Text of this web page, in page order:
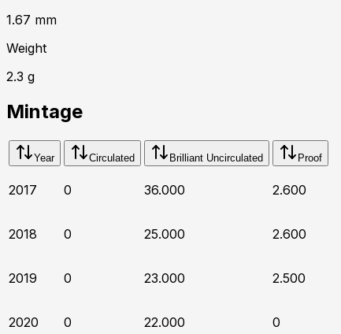
1.67 mm
Weight
2.3 g
Mintage
Year Circulated Brilliant Uncirculated Proof
2017 0 36.000 2.600
2018 0 25.000 2.600
2019 0 23.000 2.500
2020 0 22.000 0